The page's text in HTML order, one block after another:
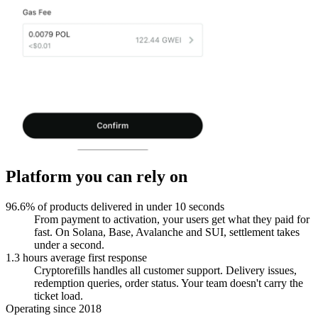
Platform you can rely on
96.6% of products delivered in under 10 seconds
From payment to activation, your users get what they paid for
fast. On Solana, Base, Avalanche and SUI, settlement takes
under a second.
1.3 hours average first response
Cryptorefills handles all customer support. Delivery issues,
redemption queries, order status. Your team doesn't carry the
ticket load.
Operating since 2018